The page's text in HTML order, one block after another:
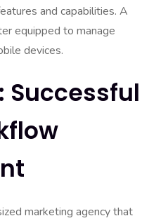
and capabilities. A
equipped to manage
devices.
Successful
marketing agency that